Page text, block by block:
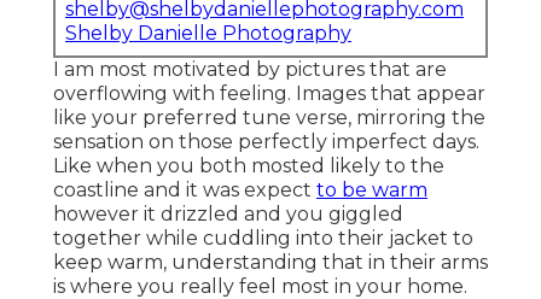
shelby@shelbydaniellephotography.com
Shelby Danielle Photography
I am most motivated by pictures that are
overflowing with feeling. Images that appear
like your preferred tune verse, mirroring the
sensation on those perfectly imperfect days.
Like when you both mosted likely to the
coastline and it was expect to be warm
however it drizzled and you giggled
together while cuddling into their jacket to
keep warm, understanding that in their arms
is where you really feel most in your home.